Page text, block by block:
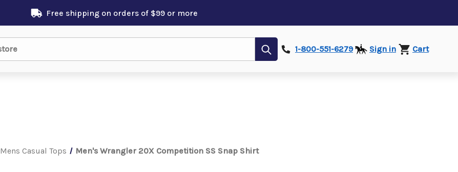
Free shipping on orders of $99 or more
Submit1-800-551-6279 Sign in Cart
Mens Casual Tops Men's Wrangler 20X Competition SS Snap Shirt